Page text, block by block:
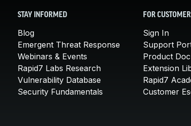
STAY INFORMED
Blog
Emergent Threat Response
Webinars & Events
Rapid7 Labs Research
Vulnerability Database
Security Fundamentals
FOR
Sign In
Support
Product
Extension
Rapid7
Customer